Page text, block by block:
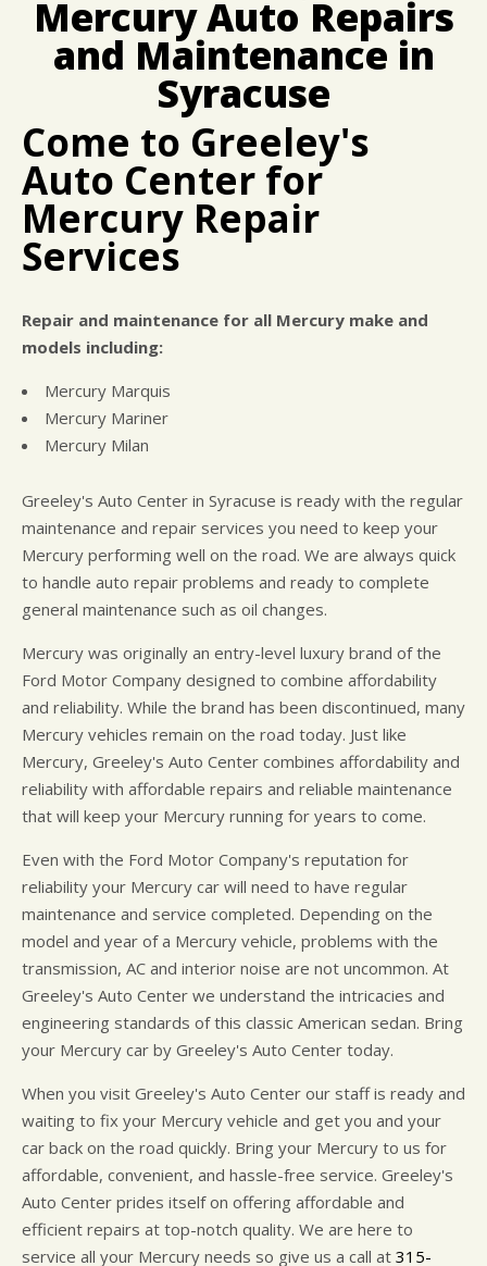
REPAIR SERVICES
CUSTOMER SERVICE
BUY TIRES
CUSTOMER SURVEY
APPOINTMENT REQUEST
ASK THE MECHANIC
Mercury Auto Repairs
and Maintenance in
Syracuse
Come to Greeley's
Auto Center for
Mercury Repair
Services
Repair and maintenance for all Mercury make and
models including:
Mercury Marquis
Mercury Mariner
Mercury Milan
Greeley's Auto Center in Syracuse is ready with the regular
maintenance and repair services you need to keep your
Mercury performing well on the road. We are always quick
to handle auto repair problems and ready to complete
general maintenance such as oil changes.
Mercury was originally an entry-level luxury brand of the
Ford Motor Company designed to combine affordability
and reliability. While the brand has been discontinued, many
Mercury vehicles remain on the road today. Just like
Mercury, Greeley's Auto Center combines affordability and
reliability with affordable repairs and reliable maintenance
that will keep your Mercury running for years to come.
Even with the Ford Motor Company's reputation for
reliability your Mercury car will need to have regular
maintenance and service completed. Depending on the
model and year of a Mercury vehicle, problems with the
transmission, AC and interior noise are not uncommon. At
Greeley's Auto Center we understand the intricacies and
engineering standards of this classic American sedan. Bring
your Mercury car by Greeley's Auto Center today.
When you visit Greeley's Auto Center our staff is ready and
waiting to fix your Mercury vehicle and get you and your
car back on the road quickly. Bring your Mercury to us for
affordable, convenient, and hassle-free service. Greeley's
Auto Center prides itself on offering affordable and
efficient repairs at top-notch quality. We are here to
service all your Mercury needs so give us a call at 315-